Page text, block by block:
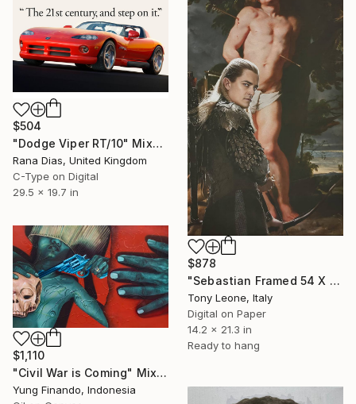
$878
"Sebastian Framed 54 X 36 X 4 cm" Mixed Media
Tony Leone, Italy
Digital on Paper
14.2 x 21.3 in
Ready to hang
$504
"Dodge Viper RT/10" Mixed Media
Rana Dias, United Kingdom
C-Type on Digital
29.5 x 19.7 in
$1,110
"Civil War is Coming" Mixed Media
Yung Finando, Indonesia